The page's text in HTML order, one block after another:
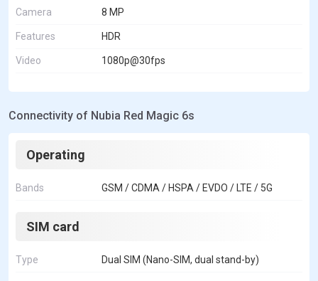
Camera 8 MP
Features HDR
Video 1080p@30fps
Connectivity of Nubia Red Magic 6s
Operating
Bands GSM / CDMA / HSPA / EVDO / LTE / 5G
SIM card
Type Dual SIM (Nano-SIM, dual stand-by)